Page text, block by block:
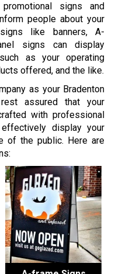
signs and
people about your
like banners, A-
signs can display
as your operating
offered, and the like.
as your Bradenton
assured that your
with professional
display your
of the public. Here are